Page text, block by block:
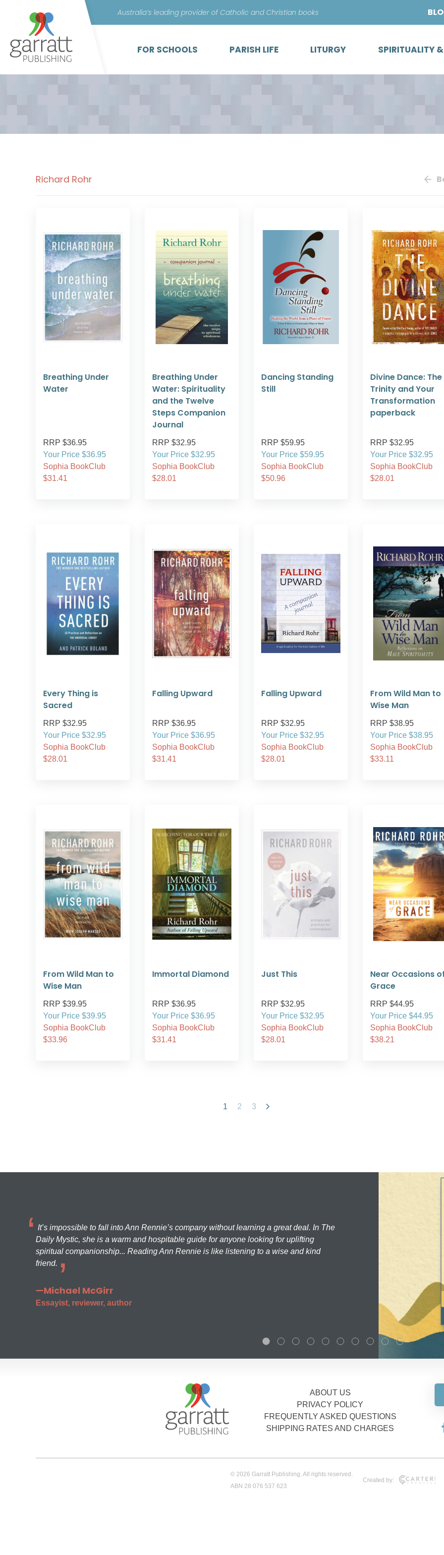
content
Australia’s leading provider of Catholic and Christian books
FOR SCHOOLS PARISH LIFE LITURGY SPIRITUALITY
Richard Rohr
Breathing Under
Water
RRP $36.95
Your Price $36.95
Sophia BookClub
$31.41
Breathing Under
Water: Spirituality
and the Twelve
Steps Companion
Journal
RRP $32.95
Your Price $32.95
Sophia BookClub
$28.01
Dancing Standing
Still
RRP $59.95
Your Price $59.95
Sophia BookClub
$50.96
Divine Dance: The
Trinity and Your
Transformation
paperback
RRP $32.95
Your Price $32.95
Sophia BookClub
$28.01
Every Thing is
Sacred
RRP $32.95
Your Price $32.95
Sophia BookClub
$28.01
Falling Upward
RRP $36.95
Your Price $36.95
Sophia BookClub
$31.41
Falling Upward
RRP $32.95
Your Price $32.95
Sophia BookClub
$28.01
From Wild Man to
Wise Man
RRP $38.95
Your Price $38.95
Sophia BookClub
$33.11
From Wild Man to
Wise Man
RRP $39.95
Your Price $39.95
Sophia BookClub
$33.96
Immortal Diamond
RRP $36.95
Your Price $36.95
Sophia BookClub
$31.41
Just This
RRP $32.95
Your Price $32.95
Sophia BookClub
$28.01
Near Occasions
Grace
RRP $44.95
Your Price $44.95
Sophia BookClub
$38.21
1 2 3
It’s impossible to fall into Ann Rennie’s company without learning a great deal. In The
Daily Mystic, she is a warm and hospitable guide for anyone looking for uplifting
spiritual companionship... Reading Ann Rennie is like listening to a wise and kind
friend.
—Michael McGirr
Essayist, reviewer, author
ABOUT US
PRIVACY POLICY
FREQUENTLY ASKED QUESTIONS
SHIPPING RATES AND CHARGES
© 2026 Garratt Publishing. All rights reserved.
ABN 28 076 537 623
Created by: